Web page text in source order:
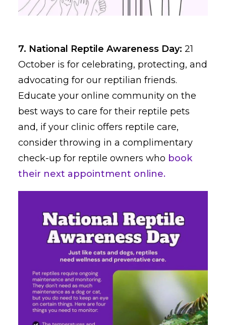
7. National Reptile Awareness Day: 21
October is for celebrating, protecting, and
advocating for our reptilian friends.
Educate your online community on the
best ways to care for their reptile pets
and, if your clinic offers reptile care,
consider throwing in a complimentary
check-up for reptile owners who book
their next appointment online.